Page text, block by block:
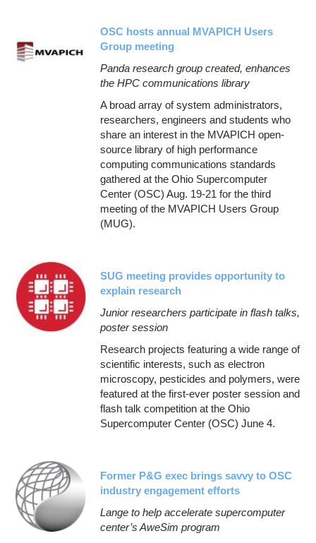
OSC hosts annual MVAPICH Users
Group meeting
Panda research group created, enhances
the HPC communications library
A broad array of system administrators,
researchers, engineers and students who
share an interest in the MVAPICH open-
source library of high performance
computing communications standards
gathered at the Ohio Supercomputer
Center (OSC) Aug. 19-21 for the third
meeting of the MVAPICH Users Group
(MUG).
SUG meeting provides opportunity to
explain research
Junior researchers participate in flash talks,
poster session
Research projects featuring a wide range of
scientific interests, such as electron
microscopy, pesticides and polymers, were
featured at the first-ever poster session and
flash talk competition at the Ohio
Supercomputer Center (OSC) June 4.
Former P&G exec brings savvy to OSC
industry engagement efforts
Lange to help accelerate supercomputer
center’s AweSim program